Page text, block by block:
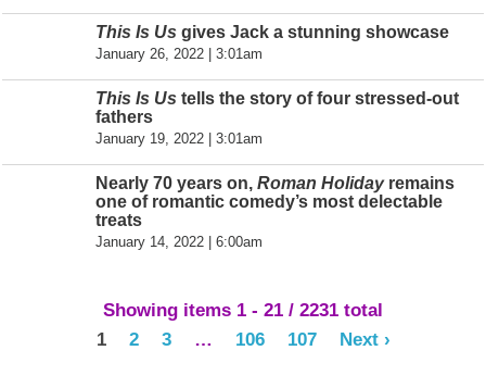
This Is Us gives Jack a stunning showcase
January 26, 2022 | 3:01am
This Is Us tells the story of four stressed-out
fathers
January 19, 2022 | 3:01am
Nearly 70 years on, Roman Holidayremains
one of romantic comedy’s most delectable
treats
January 14, 2022 | 6:00am
Showing items 1 - 21 / 2231 total
1
2 3 … 106 107 Next ›